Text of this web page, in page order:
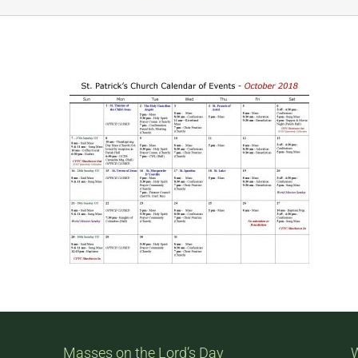
Masses on the Lord’s Day